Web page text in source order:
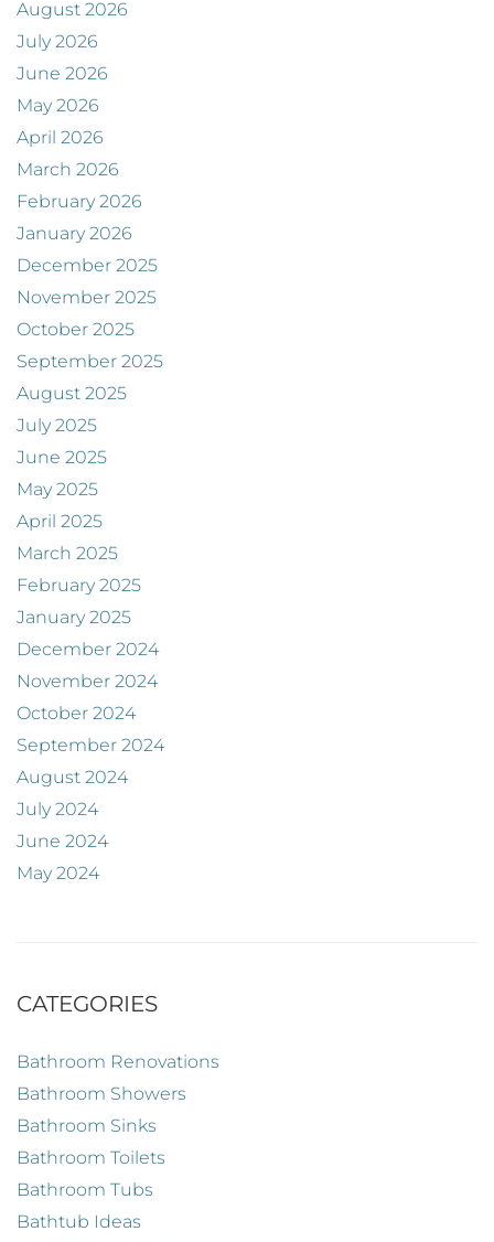
August 2026
July 2026
June 2026
May 2026
April 2026
March 2026
February 2026
January 2026
December 2025
November 2025
October 2025
September 2025
August 2025
July 2025
June 2025
May 2025
April 2025
March 2025
February 2025
January 2025
December 2024
November 2024
October 2024
September 2024
August 2024
July 2024
June 2024
May 2024
CATEGORIES
Bathroom Renovations
Bathroom Showers
Bathroom Sinks
Bathroom Toilets
Bathroom Tubs
Bathtub Ideas